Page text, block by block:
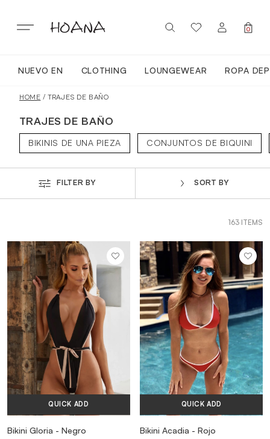
content
SIGN IN / REGISTER
0
NUEVO EN CLOTHING LOUNGEWEAR ROPA
TOPS
VESTIDOS
TRAJES DE BAÑO
ZAPATOS
ACCESORIOS
HOME / TRAJES DE BAÑO
TRAJES DE BAÑO
BIKINIS DE UNA PIEZA CONJUNTOS DE BIQUINI
FILTER BY SORT BY
163 ITEMS
QUICK ADD
Bikini Gloria - Negro
QUICK ADD
Bikini Acadia - Rojo